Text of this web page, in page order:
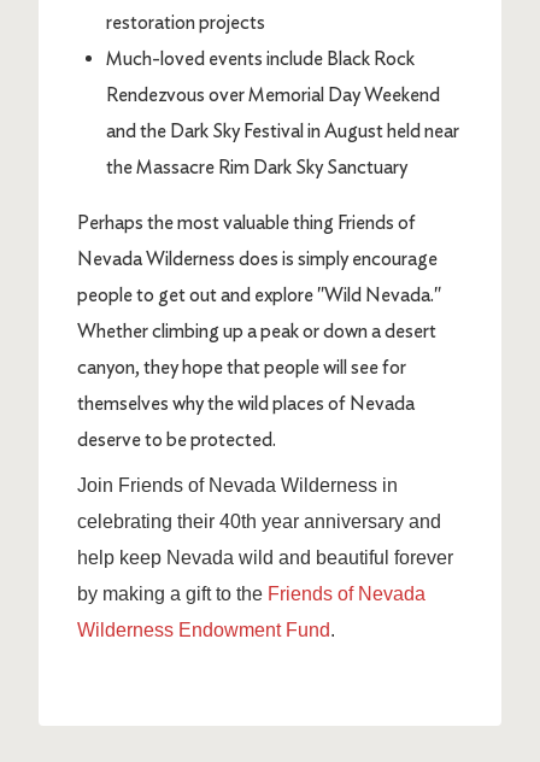
restoration projects
Much-loved events include Black Rock
Rendezvous over Memorial Day Weekend
and the Dark Sky Festival in August held near
the Massacre Rim Dark Sky Sanctuary
Perhaps the most valuable thing Friends of
Nevada Wilderness does is simply encourage
people to get out and explore "Wild Nevada."
Whether climbing up a peak or down a desert
canyon, they hope that people will see for
themselves why the wild places of Nevada
deserve to be protected.
Join Friends of Nevada Wilderness in
celebrating their 40th year anniversary and
help keep Nevada wild and beautiful forever
by making a gift to the Friends of Nevada
Wilderness Endowment Fund.